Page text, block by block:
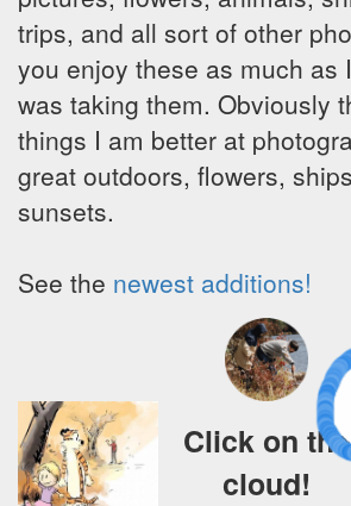
trips, and all sort of other
you enjoy these as much as
was taking them. Obviously
things I am better at
great outdoors, flowers,
sunsets.
See the newest additions!
Click on the
cloud!